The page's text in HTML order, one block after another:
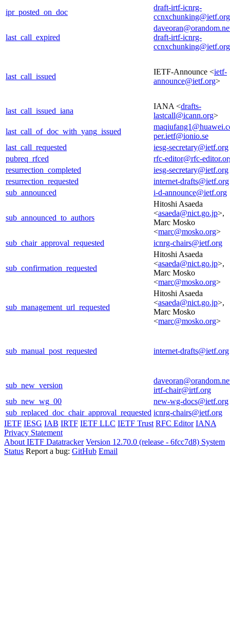
ipr_posted_on_doc
draft-irtf-icnrg-
ccnxchunking@ietf.org
last_call_expired
draft-irtf-icnrg-
ccnxchunking@ietf.org
last_call_issued
IETF-Announce <ietf-
announce@ietf.org>
last_call_issued_iana
IANA <drafts-
lastcall@icann.org>
last_call_of_doc_with_yang_issued
per.ietf@ionio.se
last_call_requested
iesg-secretary@ietf.org
pubreq_rfced
rfc-editor@rfc-
resurrection_completed
iesg-secretary@ietf.org
resurrection_requested
internet-drafts@ietf.org
sub_announced
i-d-announce@ietf.org
sub_announced_to_authors
Hitoshi Asaeda
<asaeda@nict.go.jp>,
Marc Mosko
<marc@mosko.org>
sub_chair_approval_requested
icnrg-chairs@ietf.org
sub_confirmation_requested
Hitoshi Asaeda
<asaeda@nict.go.jp>,
Marc Mosko
<marc@mosko.org>
sub_management_url_requested
Hitoshi Asaeda
<asaeda@nict.go.jp>,
Marc Mosko
<marc@mosko.org>
sub_manual_post_requested internet-drafts@ietf.org
sub_new_version
irtf-chair@irtf.org
sub_new_wg_00
new-wg-docs@ietf.org
sub_replaced_doc_chair_approval_requested icnrg-chairs@ietf.org
IETF IESG IAB IRTF IETF LLC IETF Trust RFC Editor IANA
Privacy Statement
About IETF Datatracker Version 12.70.0 (release - 6fcc7d8) System
Status Report a bug: GitHub Email